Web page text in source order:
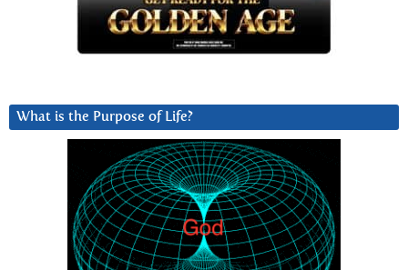
What is the Purpose of Life?